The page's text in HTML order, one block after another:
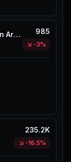
Survive and Kill the Killers in Area 51 985
-3%
235.2K
-16.5%